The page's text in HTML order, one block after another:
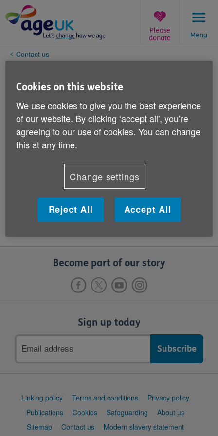
to
content
Menu
Please
donate
You
are
Contact us
Change your personal details
If you need to get in touch with Age UK to change your
personal details, please email
supporters@ageuk.org.uk.
You can email Age UK to:
tell us you've moved house
tell us how you wish to be contacted in the future
(e.g. by post or by email)
telll us about a person who has passed away.
Become part of our story
Sign up today
address
Support
Linking policy Terms and conditions
Privacy policy
Publications
Cookies Safeguarding
About us
Sitemap
Contact us Modern slavery statement
Cookies on this website
We use cookies to give you the best experience
of our website. By clicking ‘accept all', you’re
agreeing to our use of cookies. You can change
this at any time.
Change settings
Reject All Accept All